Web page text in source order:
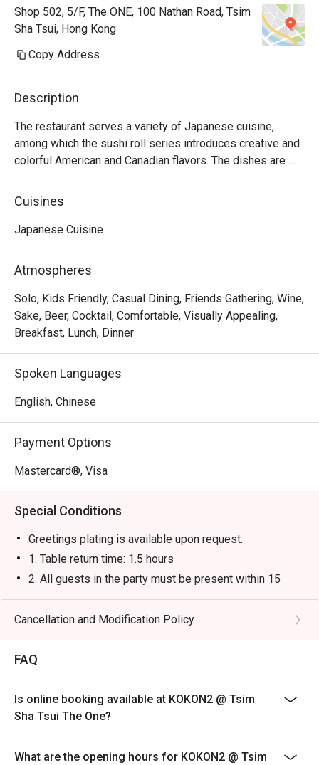
Shop 502, 5/F, The ONE, 100 Nathan Road, Tsim
Sha Tsui, Hong Kong
Copy Address
Description
The restaurant serves a variety of Japanese cuisine,
among which the sushi roll series introduces creative and
colorful American and Canadian flavors. The dishes are
reasonably priced and the seats are comfortable, suitable
for sharing food with many people.
Cuisines
Japanese Cuisine
Atmospheres
Solo, Kids Friendly, Casual Dining, Friends Gathering, Wine,
Sake, Beer, Cocktail, Comfortable, Visually Appealing,
Breakfast, Lunch, Dinner
Spoken Languages
English, Chinese
Payment Options
Mastercard®, Visa
Special Conditions
Greetings plating is available upon request.
1. Table return time: 1.5 hours
2. All guests in the party must be present within 15
minutes from the reservation time in order to enjoy the
discount offer
4. This offer is not applicable for takeaway services
5. This offer cannot be redeemed for cash, resold or
transferred to others.
price.
Cancellation and Modification Policy
FAQ
Is online booking available at KOKON2 @ Tsim
Sha Tsui The One?
What are the opening hours for KOKON2 @ Tsim